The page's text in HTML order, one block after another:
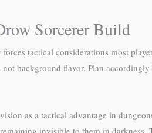
Sorcerer Build
tactical considerations most
background flavor. Plan
as a tactical advantage in
invisible to them in